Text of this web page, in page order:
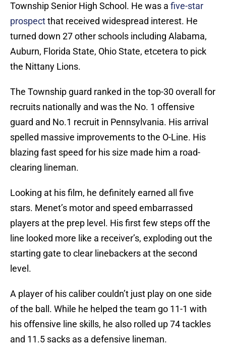
Township Senior High School. He was a five-star
prospectthat received widespread interest. He
turned down 27 other schools including Alabama,
Auburn, Florida State, Ohio State, etcetera to pick
the Nittany Lions.
The Township guard ranked in the top-30 overall for
recruits nationally and was the No. 1 offensive
guard and No.1 recruit in Pennsylvania. His arrival
spelled massive improvements to the O-Line. His
blazing fast speed for his size made him a road-
clearing lineman.
Looking at his film, he definitely earned all five
stars. Menet’s motor and speed embarrassed
players at the prep level. His first few steps off the
line looked more like a receiver’s, exploding out the
starting gate to clear linebackers at the second
level.
A player of his caliber couldn’t just play on one side
of the ball. While he helped the team go 11-1 with
his offensive line skills, he also rolled up 74 tackles
and 11.5 sacks as a defensive lineman.